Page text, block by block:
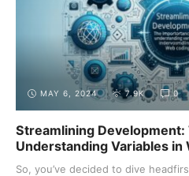
MAY 6, 2024 7.9K 0
Streamlining
Understanding Variables in
So, you’ve decided to dive